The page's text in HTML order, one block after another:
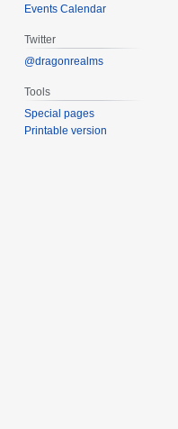
Events Calendar
Twitter
@dragonrealms
Tools
Special pages
Printable version